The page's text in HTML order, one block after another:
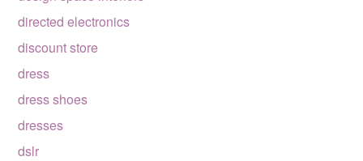
directed electronics
discount store
dress
dress shoes
dresses
dslr